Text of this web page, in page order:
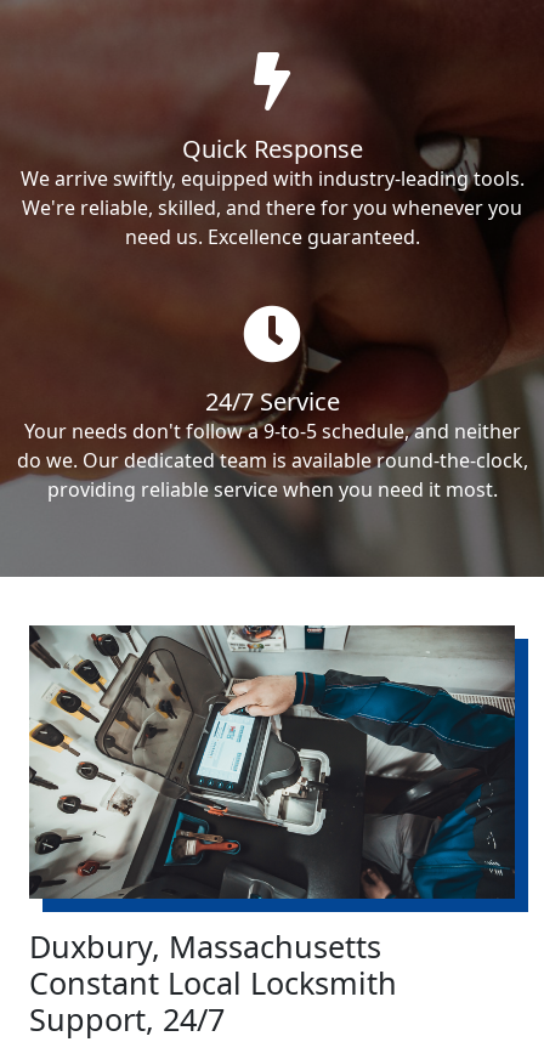
Quick Response
We arrive swiftly, equipped with industry-leading tools.
We're reliable, skilled, and there for you whenever you
need us. Excellence guaranteed.
24/7 Service
Your needs don't follow a 9-to-5 schedule, and neither
do we. Our dedicated team is available round-the-clock,
providing reliable service when you need it most.
Duxbury, Massachusetts
Constant Local Locksmith
Support, 24/7